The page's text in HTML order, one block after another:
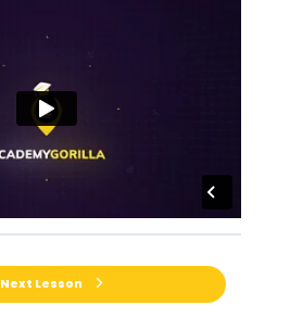
Next Lesson